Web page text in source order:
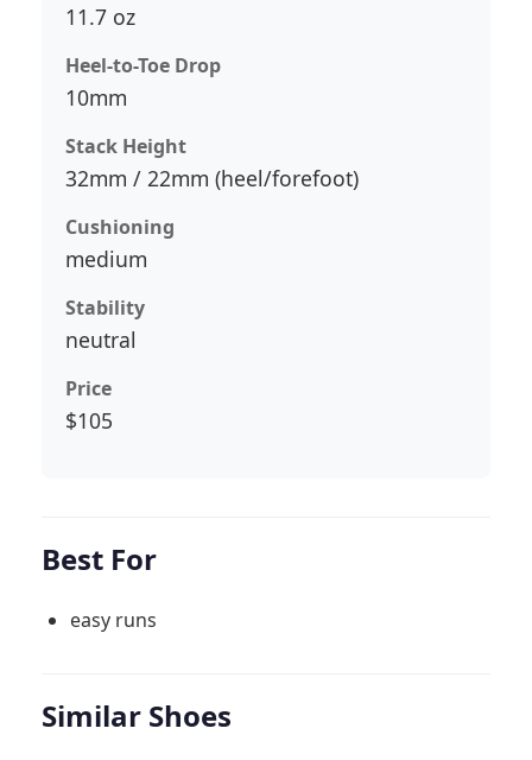
11.7 oz
Heel-to-Toe Drop
10mm
Stack Height
32mm / 22mm (heel/forefoot)
Cushioning
medium
Stability
neutral
Price
$105
Best For
easy runs
Similar Shoes